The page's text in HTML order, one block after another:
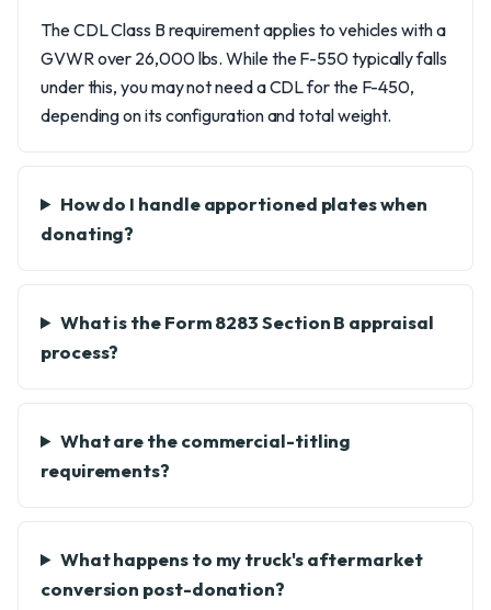
The CDL Class B requirement applies to vehicles with a
GVWR over 26,000 lbs. While the F-550 typically falls
under this, you may not need a CDL for the F-450,
depending on its configuration and total weight.
How do I handle apportioned plates when
donating?
What is the Form 8283 Section B appraisal
process?
What are the commercial-titling
requirements?
What happens to my truck's aftermarket
conversion post-donation?